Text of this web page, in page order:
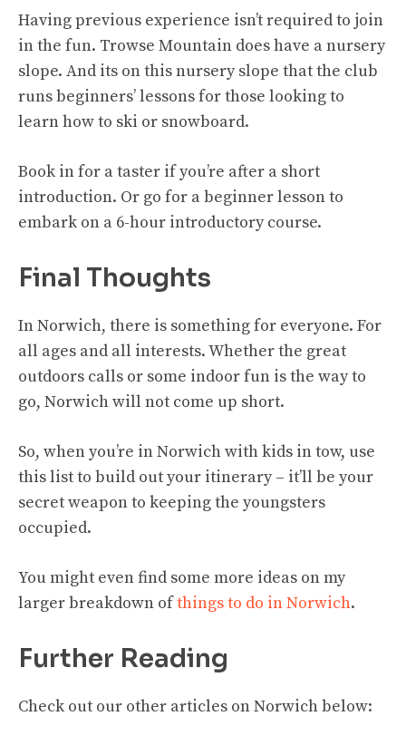
Having previous experience isn’t required to join
in the fun. Trowse Mountain does have a nursery
slope. And its on this nursery slope that the club
runs beginners’ lessons for those looking to
learn how to ski or snowboard.
Book in for a taster if you’re after a short
introduction. Or go for a beginner lesson to
embark on a 6-hour introductory course.
Final Thoughts
In Norwich, there is something for everyone. For
all ages and all interests. Whether the great
outdoors calls or some indoor fun is the way to
go, Norwich will not come up short.
So, when you’re in Norwich with kids in tow, use
this list to build out your itinerary – it’ll be your
secret weapon to keeping the youngsters
occupied.
You might even find some more ideas on my
larger breakdown ofthings to do in Norwich.
Further Reading
Check out our other articles on Norwich below: